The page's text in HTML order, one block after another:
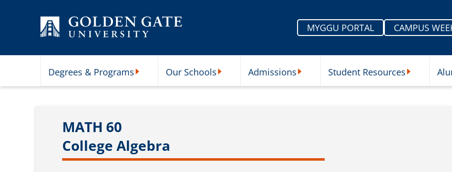
MYGGU PORTAL
CAMPUS
Degrees & Programs Our Schools Admissions Student Resources
MATH 60
College Algebra